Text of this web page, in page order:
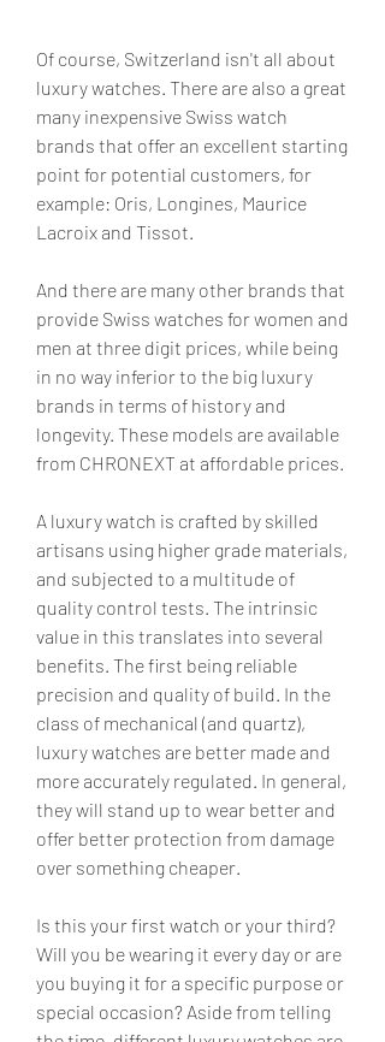
Of course, Switzerland isn't all about
luxury watches. There are also a great
many inexpensive Swiss watch
brands that offer an excellent starting
point for potential customers, for
example: Oris, Longines, Maurice
Lacroix and Tissot.
And there are many other brands that
provide Swiss watches for women and
men at three digit prices, while being
in no way inferior to the big luxury
brands in terms of history and
longevity. These models are available
from CHRONEXT at affordable prices.
A luxury watch is crafted by skilled
artisans using higher grade materials,
and subjected to a multitude of
quality control tests. The intrinsic
value in this translates into several
benefits. The first being reliable
precision and quality of build. In the
class of mechanical (and quartz),
luxury watches are better made and
more accurately regulated. In general,
they will stand up to wear better and
offer better protection from damage
over something cheaper.
Is this your first watch or your third?
Will you be wearing it every day or are
you buying it for a specific purpose or
special occasion? Aside from telling